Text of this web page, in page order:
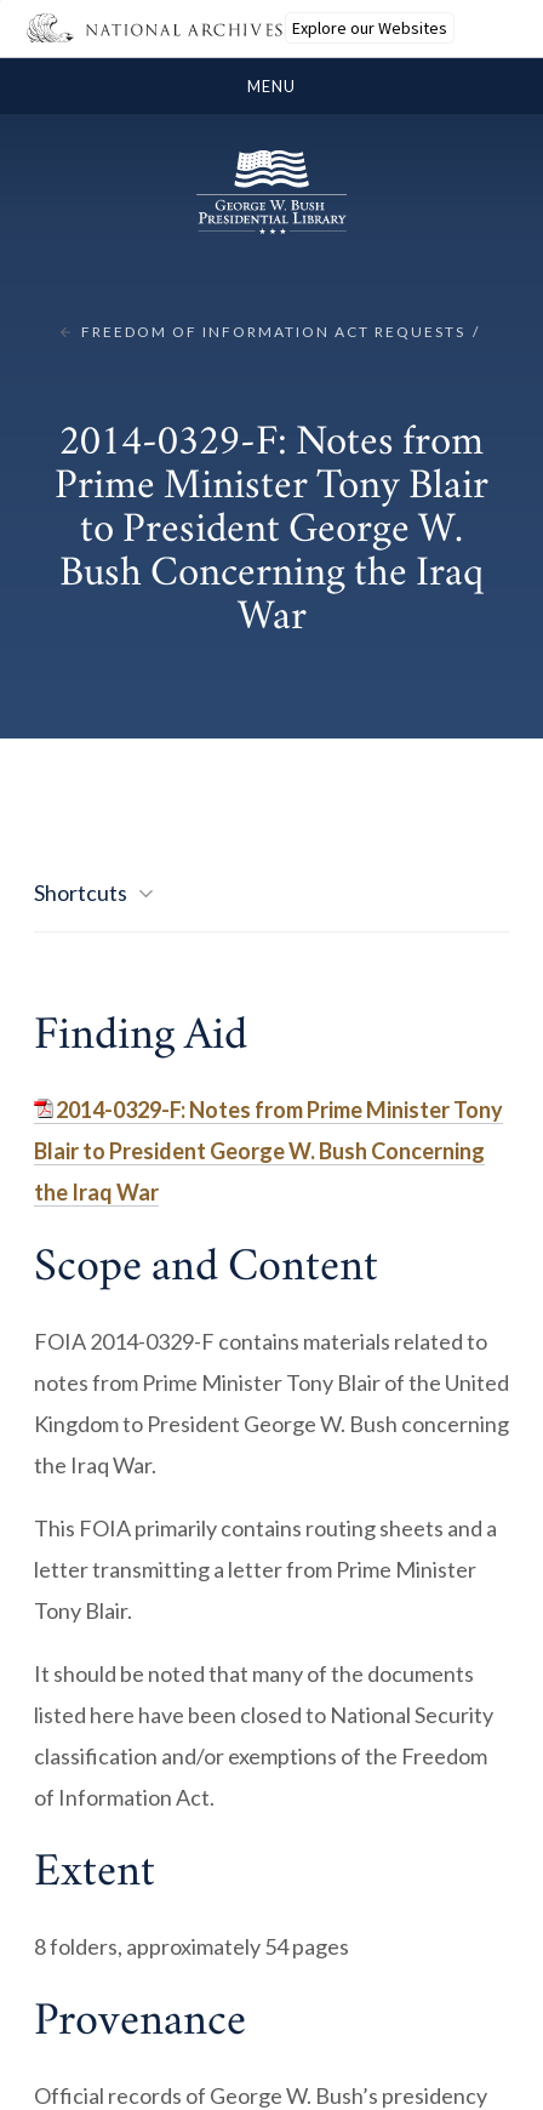
Explore our Websites
MENU
FREEDOM OF INFORMATION ACT REQUESTS
2014-0329-F: Notes from
Prime Minister Tony Blair
to President George W.
Bush Concerning the Iraq
War
Shortcuts
Finding Aid
2014-0329-F: Notes from Prime Minister Tony
Blair to President George W. Bush Concerning
the Iraq War
Scope and Content
FOIA 2014-0329-F contains materials related to
notes from Prime Minister Tony Blair of the United
Kingdom to President George W. Bush concerning
the Iraq War.
This FOIA primarily contains routing sheets and a
letter transmitting a letter from Prime Minister
Tony Blair.
It should be noted that many of the documents
listed here have been closed to National Security
classification and/or exemptions of the Freedom
of Information Act.
Extent
8 folders, approximately 54 pages
Provenance
Official records of George W. Bush’s presidency